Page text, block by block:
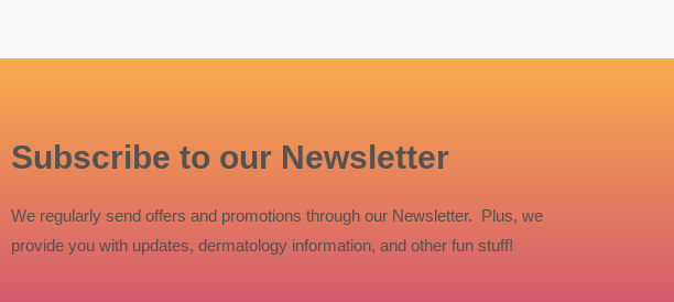
Subscribe to our Newsletter
We regularly send offers and promotions through our Newsletter. Plus, we
provide you with updates, dermatology information, and other fun stuff!